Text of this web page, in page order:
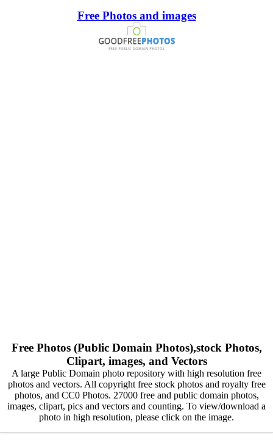
Free Photos and images
Free Photos (Public Domain Photos),stock Photos,
Clipart, images, and Vectors
A large Public Domain photo repository with high resolution free
photos and vectors. All copyright free stock photos and royalty free
photos, and CC0 Photos. 27000 free and public domain photos,
images, clipart, pics and vectors and counting. To view/download a
photo in high resolution, please click on the image.